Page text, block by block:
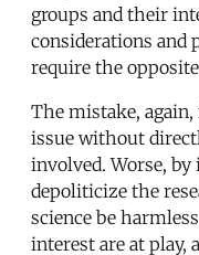
groups and their
considerations
require the
The mistake,
issue without
involved. Worse,
depoliticize the
science be
interest are at play,